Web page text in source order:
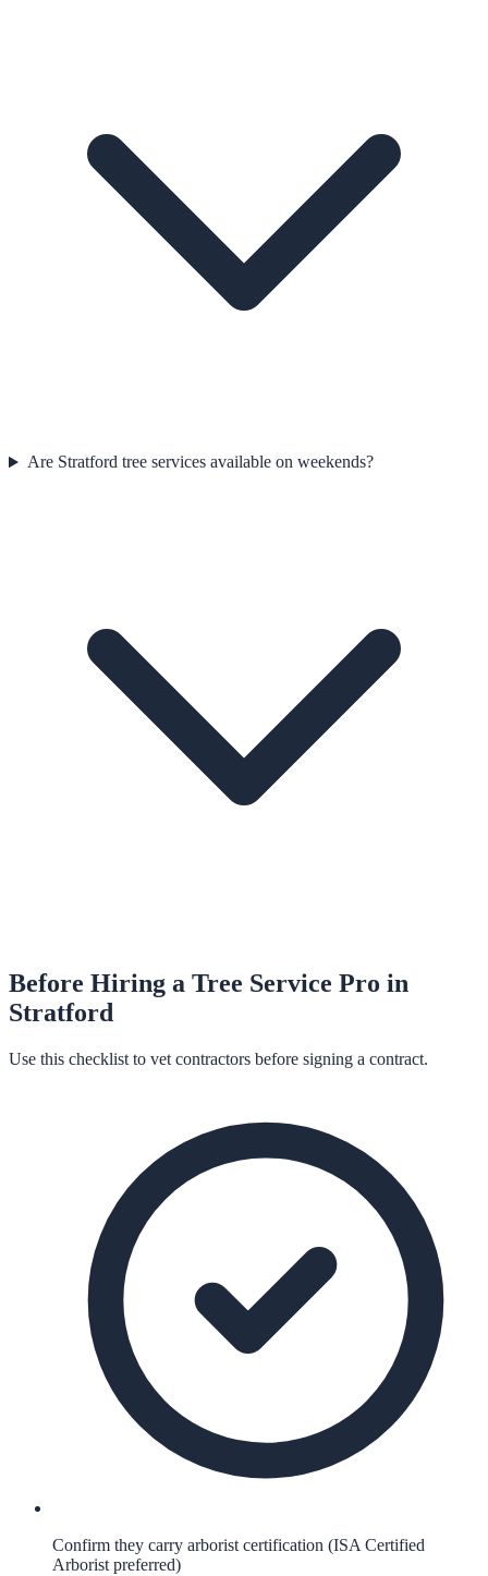
Are Stratford tree services available on weekends?
Before Hiring a Tree Service Pro in
Stratford
Use this checklist to vet contractors before signing a contract.
Confirm they carry arborist certification (ISA Certified
Arborist preferred)